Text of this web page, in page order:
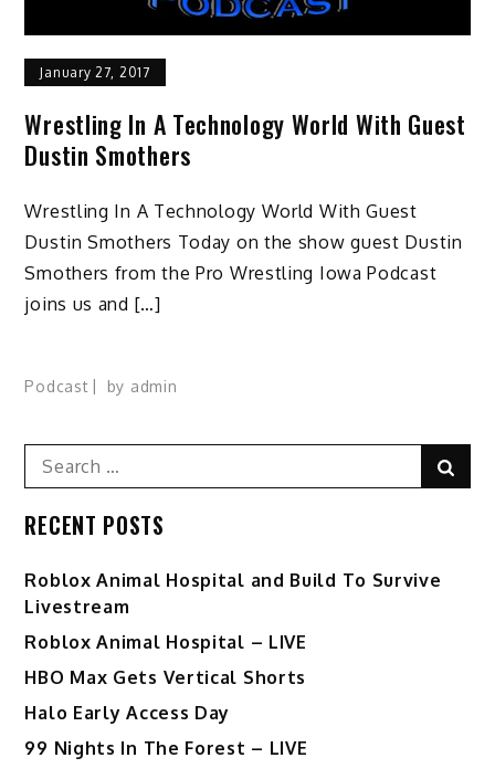
January 27, 2017
Wrestling In A Technology World With Guest
Dustin Smothers
Wrestling In A Technology World With Guest
Dustin Smothers Today on the show guest Dustin
Smothers from the Pro Wrestling Iowa Podcast
joins us and […]
Podcast by admin
Search
for:
RECENT POSTS
Roblox Animal Hospital and Build To Survive
Livestream
Roblox Animal Hospital – LIVE
HBO Max Gets Vertical Shorts
Halo Early Access Day
99 Nights In The Forest – LIVE